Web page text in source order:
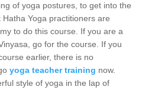
of yoga postures, to get into the
Yoga practitioners are
to do this course. If you are a
go for the course. If you
earlier, there is no
yoga teacher training now.
style of yoga in the lap of